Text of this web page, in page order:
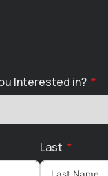
Interested in?
Last